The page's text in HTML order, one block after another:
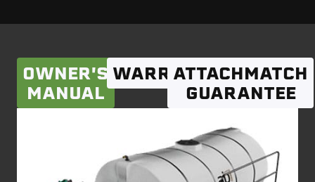
OWNER'S
MANUAL
WARRANTYATTACHMATCH
GUARANTEE